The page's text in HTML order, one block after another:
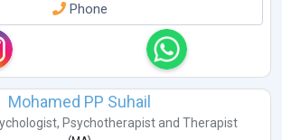
Phone
Mohamed PP Suhail
, Psychotherapistand Therapist